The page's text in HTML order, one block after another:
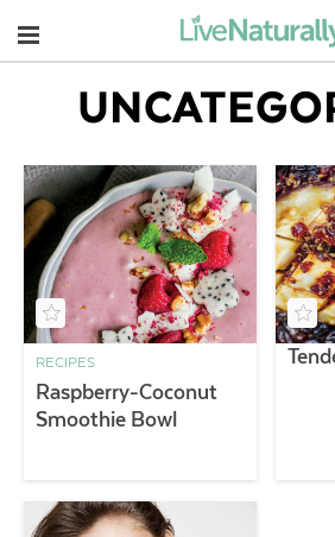
Navigation
RECIPES
Raspberry-Coconut
Smoothie Bowl